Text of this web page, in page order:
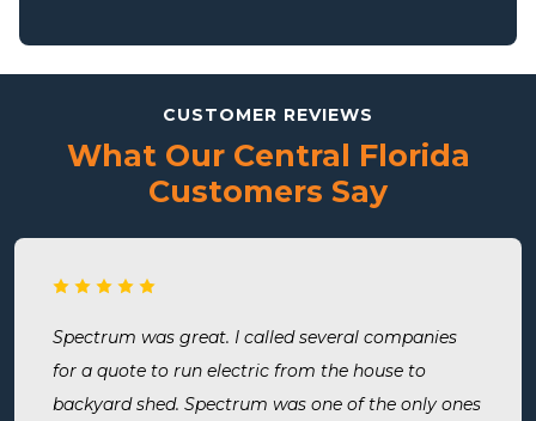
CUSTOMER REVIEWS
What Our Central Florida
Customers Say
Spectrum was great. I called several companies
for a quote to run electric from the house to
backyard shed. Spectrum was one of the only ones